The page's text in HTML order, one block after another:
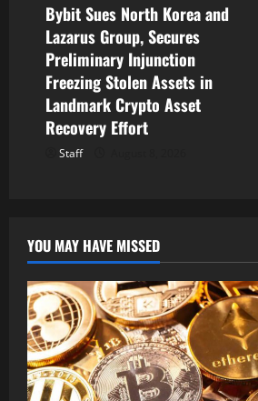
Bybit Sues North Korea and
Lazarus Group, Secures
Preliminary Injunction
Freezing Stolen Assets in
Landmark Crypto Asset
Recovery Effort
Staff
YOU MAY HAVE MISSED